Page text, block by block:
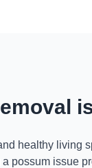
healthy
possum issue